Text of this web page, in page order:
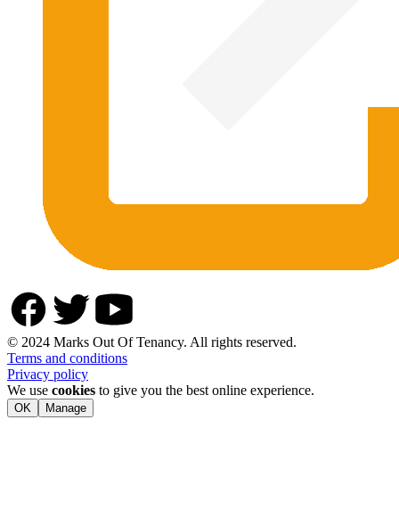
© 2024 Marks Out Of Tenancy. All rights reserved.
Terms and conditions
Privacy policy
We use cookies to give you the best online experience.
OK Manage